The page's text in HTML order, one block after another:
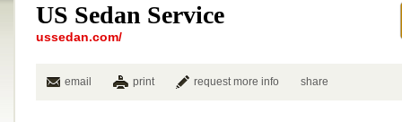
US Sedan Service
ussedan.com/
email print request more info share